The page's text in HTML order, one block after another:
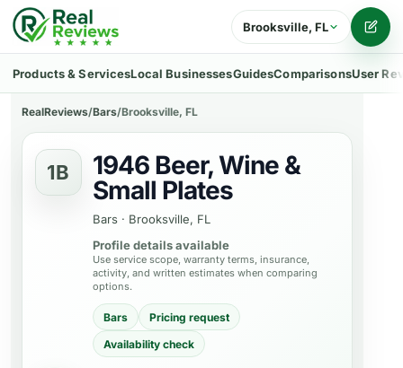
Brooksville, FL
Products & ServicesLocal BusinessesGuidesComparisonsUser
RealReviews/Bars/Brooksville, FL
1B
1946 Beer, Wine &
Small Plates
Bars · Brooksville, FL
Profile details available
Use service scope, warranty terms, insurance,
activity, and written estimates when comparing
options.
Bars
Pricing request
Availability check